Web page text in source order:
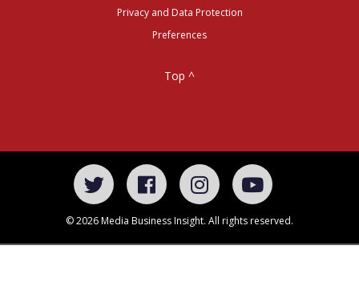
Privacy and Data Protection
Preferences
Top ^
© 2026 Media Business Insight. All rights reserved.